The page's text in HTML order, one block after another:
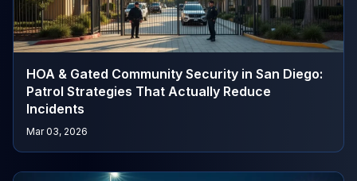
HOA & Gated Community Security in San Diego:
Patrol Strategies That Actually Reduce
Incidents
Mar 03, 2026